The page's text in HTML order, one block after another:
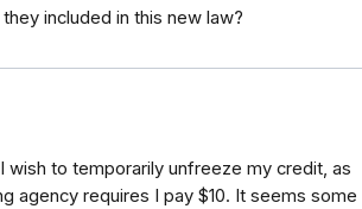
included in this new law?
to temporarily unfreeze my credit, as
agency requires I pay $10. It seems some